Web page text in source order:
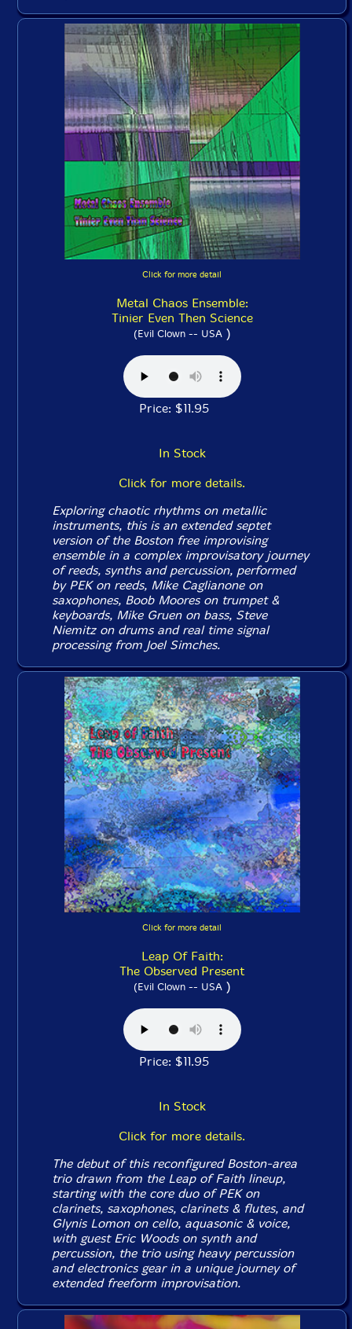
Click for more detail
Metal Chaos Ensemble:
Tinier Even Then Science
(Evil Clown -- USA)
Price: $11.95
In Stock
Click for more details.
Exploring chaotic rhythms on metallic
instruments, this is an extended septet
version of the Boston free improvising
ensemble in a complex improvisatory journey
of reeds, synths and percussion, performed
by PEK on reeds, Mike Caglianone on
saxophones, Boob Moores on trumpet &
keyboards, Mike Gruen on bass, Steve
Niemitz on drums and real time signal
processing from Joel Simches.
Click for more detail
Leap Of Faith:
The Observed Present
(Evil Clown -- USA)
Price: $11.95
In Stock
Click for more details.
The debut of this reconfigured Boston-area
trio drawn from the Leap of Faith lineup,
starting with the core duo of PEK on
clarinets, saxophones, clarinets & flutes, and
Glynis Lomon on cello, aquasonic & voice,
with guest Eric Woods on synth and
percussion, the trio using heavy percussion
and electronics gear in a unique journey of
extended freeform improvisation.